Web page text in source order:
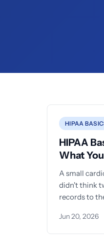
HIPAA
HIPAA
What
A small
didn't think
records to
Jun 20, 2026